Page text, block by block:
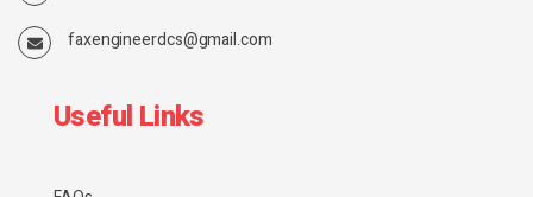
faxengineerdcs@gmail.com
Useful Links